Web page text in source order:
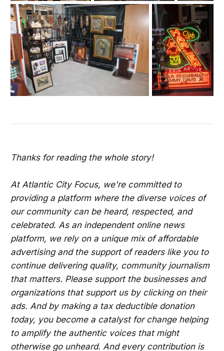
Thanks for reading the whole story!
At Atlantic City Focus, we're committed to
providing a platform where the diverse voices of
our community can be heard, respected, and
celebrated. As an independent online news
platform, we rely on a unique mix of affordable
advertising and the support of readers like you to
continue delivering quality, community journalism
that matters. Please support the businesses and
organizations that support us by clicking on their
ads. And by making a tax deductible donation
today, you become a catalyst for change helping
to amplify the authentic voices that might
otherwise go unheard. And every contribution is